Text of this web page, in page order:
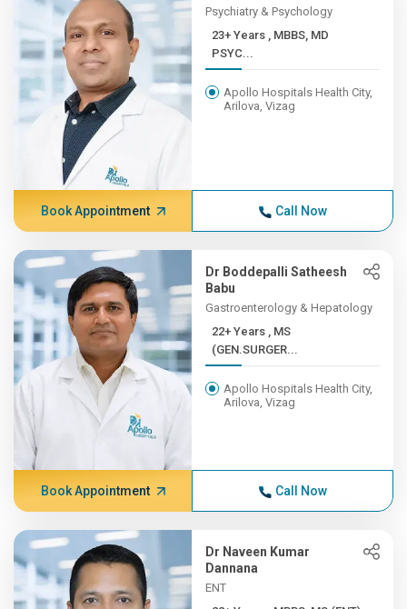
Psychiatry & Psychology
23+ Years , MBBS, MD
PSYC...
Apollo Hospitals Health City,
Arilova, Vizag
Book Appointment Call Now
Dr Boddepalli Satheesh
Babu
Gastroenterology & Hepatology
22+ Years , MS
(GEN.SURGER...
Apollo Hospitals Health City,
Arilova, Vizag
Book Appointment Call Now
Dr Naveen Kumar
Dannana
ENT